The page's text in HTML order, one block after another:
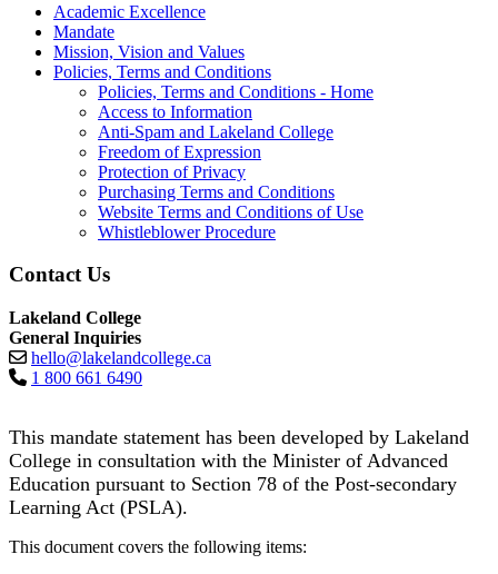
Academic Excellence
Mandate
Mission, Vision and Values
Policies, Terms and Conditions
Policies, Terms and Conditions - Home
Access to Information
Anti-Spam and Lakeland College
Freedom of Expression
Protection of Privacy
Purchasing Terms and Conditions
Website Terms and Conditions of Use
Whistleblower Procedure
Contact Us
Lakeland College
General Inquiries
hello@lakelandcollege.ca
1 800 661 6490
This mandate statement has been developed by Lakeland
College in consultation with the Minister of Advanced
Education pursuant to Section 78 of the Post-secondary
Learning Act (PSLA).
This document covers the following items: